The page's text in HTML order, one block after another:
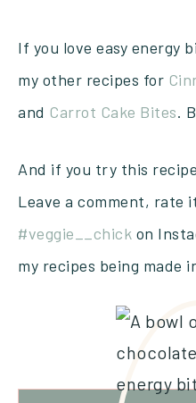
If you love easy energy
my other recipes for
and Carrot Cake Bites.
And if you try this
Leave a comment, rate
#veggie__chick on
my recipes being made